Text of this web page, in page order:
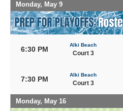
Monday, May 9
6:30 PM
Alki Beach
Court 3
7:30 PM
Alki Beach
Court 3
Monday, May 16